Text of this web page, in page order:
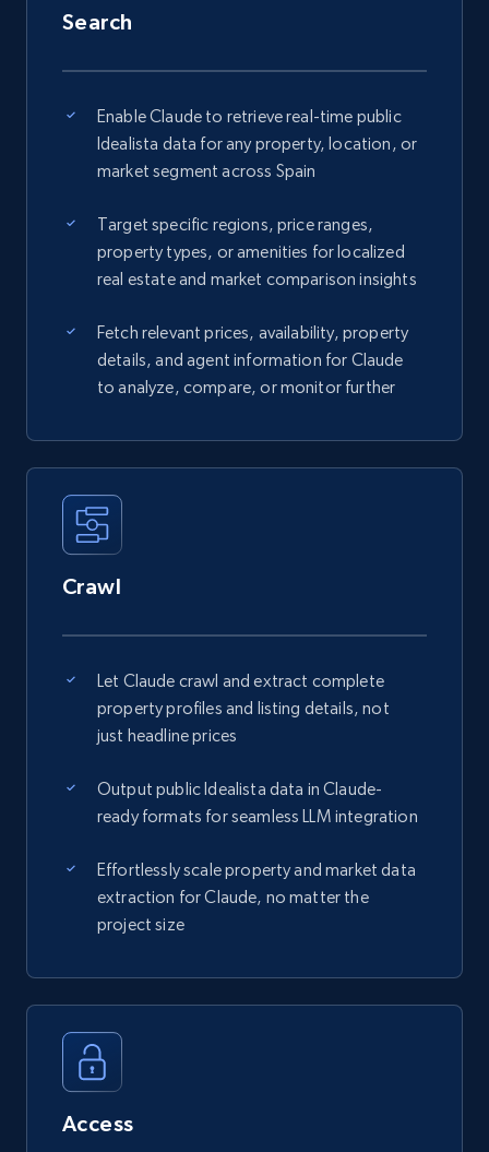
Search
Enable Claude to retrieve real-time public
Idealista data for any property, location, or
market segment across Spain
Target specific regions, price ranges,
property types, or amenities for localized
real estate and market comparison insights
Fetch relevant prices, availability, property
details, and agent information for Claude
to analyze, compare, or monitor further
Crawl
Let Claude crawl and extract complete
property profiles and listing details, not
just headline prices
Output public Idealista data in Claude-
ready formats for seamless LLM integration
Effortlessly scale property and market data
extraction for Claude, no matter the
project size
Access